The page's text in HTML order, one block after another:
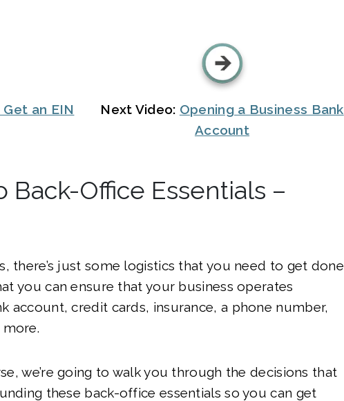
an EIN
Next Video: Opening a Business Bank
Account
Back-Office Essentials –
there’s just some logistics that you need to get done
you can ensure that your business operates
account, credit cards, insurance, a phone number,
we’re going to walk you through the decisions that
these back-office essentials so you can get